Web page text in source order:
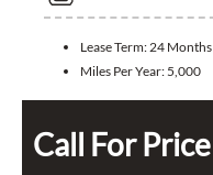
Lease Term:24 Months
Miles Per Year: 5,000
Call For Price